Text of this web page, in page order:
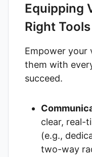
Equipping
Right Tools
Empower your
them with
succeed.
clear, real-
(e.g.,
two-way